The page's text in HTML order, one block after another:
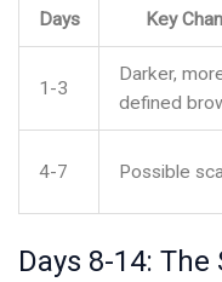
Days Key
1-3
Darker,
defined
4-7 Possible
Days 8-14: